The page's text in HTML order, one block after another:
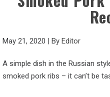
May 21, 2020 By Editor
A simple dish in the Russian
smoked pork ribs – it can’t be